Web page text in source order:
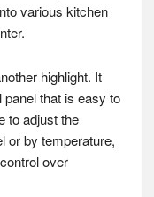
various kitchen
highlight. It
that is easy to
to adjust the
or by temperature,
over